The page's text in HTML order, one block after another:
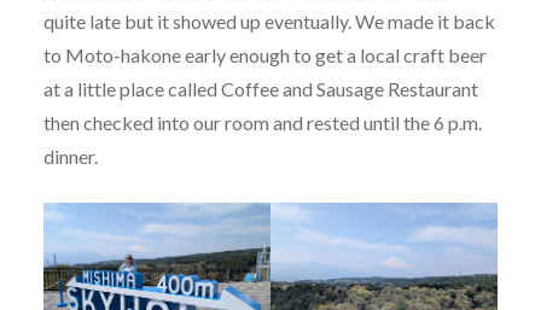
quite late but it showed up eventually. We made it back
to Moto-hakone early enough to get a local craft beer
at a little place called Coffee and Sausage Restaurant
then checked into our room and rested until the 6 p.m.
dinner.